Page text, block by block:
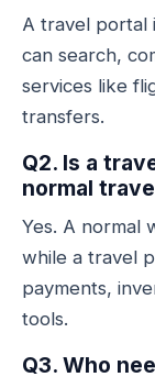
A travel portal
can search,
services like
transfers.
Q2. Is a
normal
Yes. A normal
while a travel
payments,
tools.
Q3. Who